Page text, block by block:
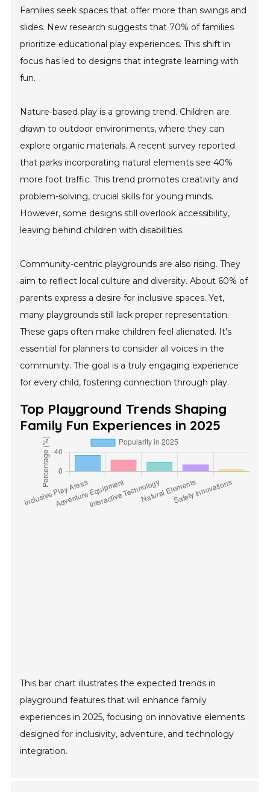
Families seek spaces that offer more than swings and
slides. New research suggests that 70% of families
prioritize educational play experiences. This shift in
focus has led to designs that integrate learning with
fun.
Nature-based play is a growing trend. Children are
drawn to outdoor environments, where they can
explore organic materials. A recent survey reported
that parks incorporating natural elements see 40%
more foot traffic. This trend promotes creativity and
problem-solving, crucial skills for young minds.
However, some designs still overlook accessibility,
leaving behind children with disabilities.
Community-centric playgrounds are also rising. They
aim to reflect local culture and diversity. About 60% of
parents express a desire for inclusive spaces. Yet,
many playgrounds still lack proper representation.
These gaps often make children feel alienated. It's
essential for planners to consider all voices in the
community. The goal is a truly engaging experience
for every child, fostering connection through play.
Top Playground Trends Shaping
Family Fun Experiences in 2025
This bar chart illustrates the expected trends in
playground features that will enhance family
experiences in 2025, focusing on innovative elements
designed for inclusivity, adventure, and technology
integration.